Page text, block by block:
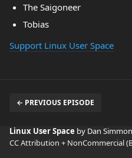
The Saigoneer
Tobias
Support Linux User Space
← PREVIOUS EPISODE
Linux User Space by Dan
CC Attribution + NonCommercial